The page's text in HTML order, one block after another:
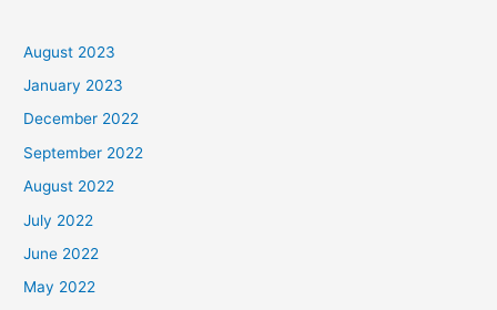
August 2023
January 2023
December 2022
September 2022
August 2022
July 2022
June 2022
May 2022